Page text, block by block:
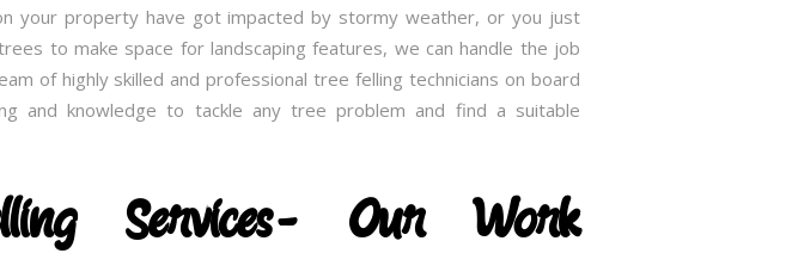
your property have got impacted by stormy weather, or you just
to make space for landscaping features, we can handle the job
of highly skilled and professional tree felling technicians on board
and knowledge to tackle any tree problem and find a suitable
Services- Our Work